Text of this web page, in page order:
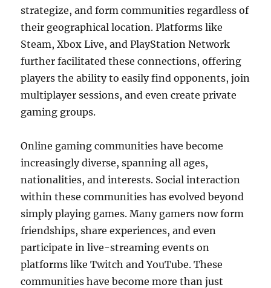
strategize, and form communities regardless of
their geographical location. Platforms like
Steam, Xbox Live, and PlayStation Network
further facilitated these connections, offering
players the ability to easily find opponents, join
multiplayer sessions, and even create private
gaming groups.
Online gaming communities have become
increasingly diverse, spanning all ages,
nationalities, and interests. Social interaction
within these communities has evolved beyond
simply playing games. Many gamers now form
friendships, share experiences, and even
participate in live-streaming events on
platforms like Twitch and YouTube. These
communities have become more than just